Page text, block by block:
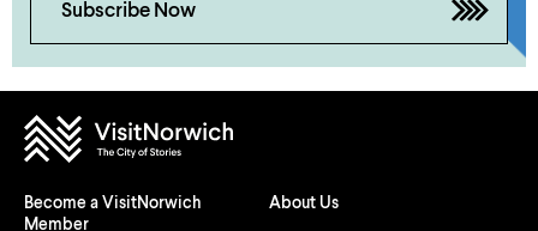
Subscribe Now
Become a VisitNorwich
Member
About Us